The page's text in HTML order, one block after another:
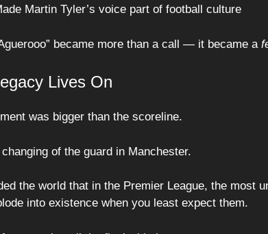
Martin Tyler’s voice part of football culture
became more than a call — it became a
Lives On
was bigger than the scoreline.
of the guard in Manchester.
the world that in the Premier League, the most
into existence when you least expect them.